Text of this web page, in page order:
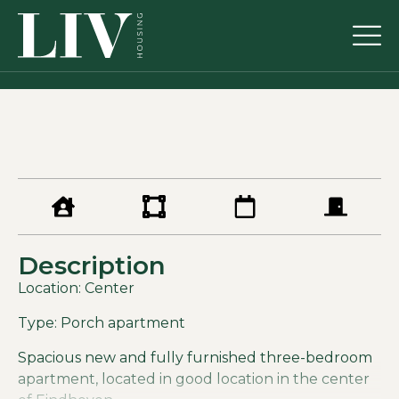
Description
Location: Center
Type: Porch apartment
Spacious new and fully furnished three-bedroom
apartment, located in good location in the center